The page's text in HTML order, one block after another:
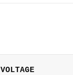
VOLTAGE